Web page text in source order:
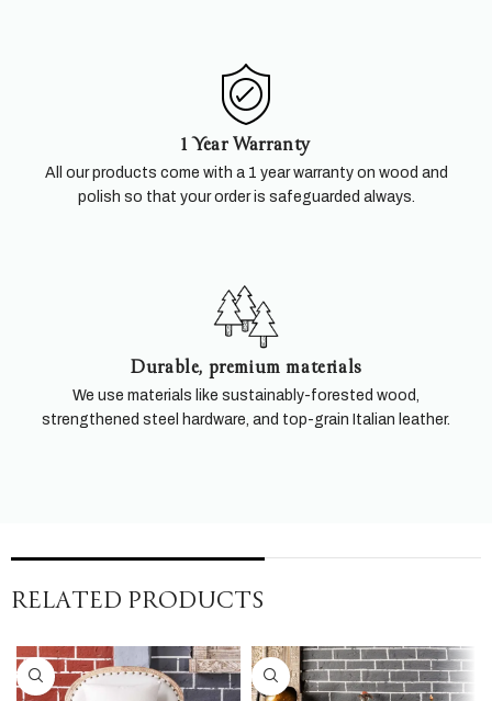
1 Year Warranty
All our products come with a 1 year warranty on wood and
polish so that your order is safeguarded always.
Durable, premium materials
We use materials like sustainably-forested wood,
strengthened steel hardware, and top-grain Italian leather.
RELATED PRODUCTS